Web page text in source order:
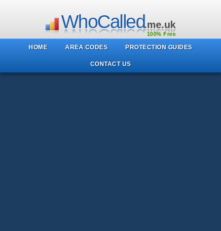
WhoCalled.me.uk
100% Free
HOME AREA CODES PROTECTION GUIDES
CONTACT US